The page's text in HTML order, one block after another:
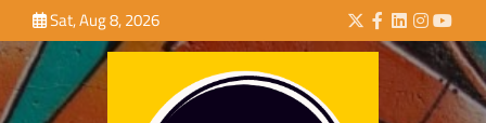
to
content
Sat, Aug 8, 2026 Twitter
Facebook
LinkedIn